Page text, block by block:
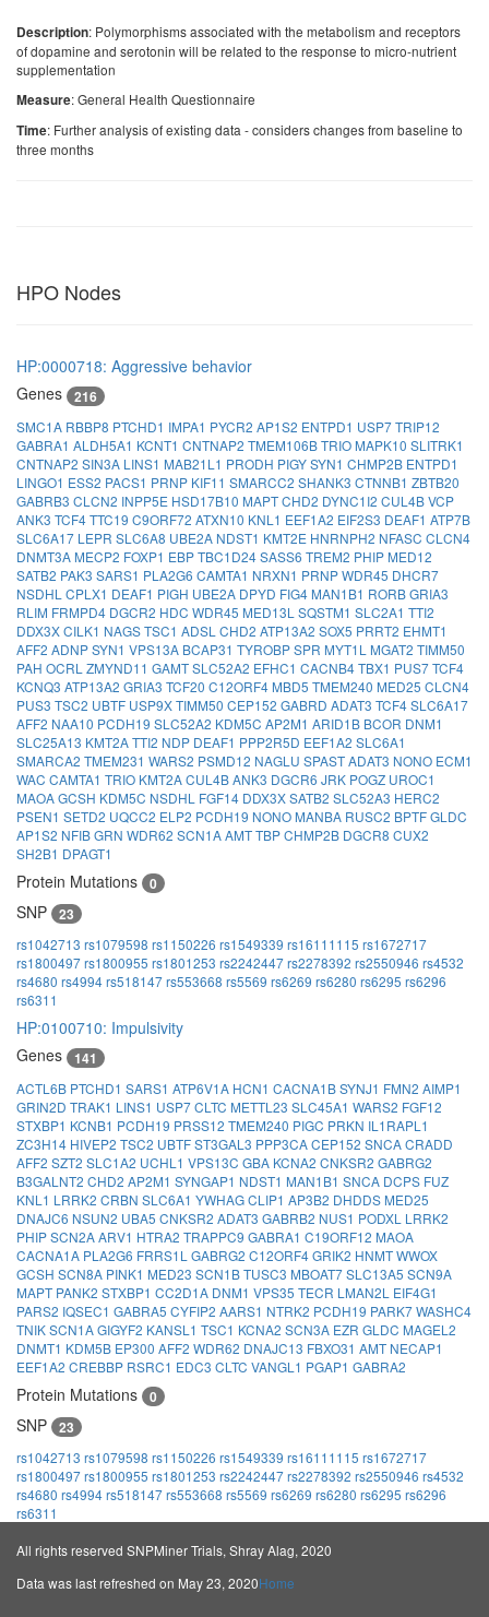
Description: Polymorphisms associated with the metabolism and receptors
of dopamine and serotonin will be related to the response to micro-nutrient
supplementation
Measure: General Health Questionnaire
Time: Further analysis of existing data - considers changes from baseline to
three months
HPO Nodes
HP:0000718: Aggressive behavior
Genes
216
SMC1A RBBP8 PTCHD1 IMPA1 PYCR2 AP1S2 ENTPD1 USP7TRIP12
GABRA1 ALDH5A1 KCNT1 CNTNAP2 TMEM106BTRIO MAPK10 SLITRK1
CNTNAP2 SIN3A LINS1 MAB21L1 PRODH PIGYSYN1 CHMP2B ENTPD1
LINGO1 ESS2 PACS1 PRNP KIF11 SMARCC2 SHANK3 CTNNB1 ZBTB20
GABRB3 CLCN2 INPP5E HSD17B10 MAPTCHD2 DYNC1I2 CUL4BVCP
ANK3 TCF4TTC19 C9ORF72 ATXN10 KNL1 EEF1A2 EIF2S3 DEAF1 ATP7B
SLC6A17 LEPR SLC6A8 UBE2A NDST1 KMT2E HNRNPH2 NFASC CLCN4
DNMT3A MECP2 FOXP1 EBPTBC1D24SASS6 TREM2 PHIP MED12
SATB2 PAK3 SARS1 PLA2G6 CAMTA1 NRXN1 PRNPWDR45 DHCR7
NSDHL CPLX1 DEAF1 PIGH UBE2A DPYD FIG4 MAN1B1 RORBGRIA3
RLIM FRMPD4 DGCR2 HDC WDR45 MED13L SQSTM1 SLC2A1 TTI2
DDX3XCILK1 NAGSTSC1 ADSL CHD2 ATP13A2 SOX5 PRRT2 EHMT1
AFF2 ADNPSYN1 VPS13A BCAP31 TYROBPSPR MYT1L MGAT2 TIMM50
PAH OCRL ZMYND11 GAMTSLC52A2 EFHC1 CACNB4TBX1 PUS7TCF4
KCNQ3 ATP13A2 GRIA3 TCF20 C12ORF4 MBD5 TMEM240 MED25 CLCN4
PUS3 TSC2 UBTF USP9XTIMM50 CEP152 GABRD ADAT3 TCF4SLC6A17
AFF2 NAA10 PCDH19 SLC52A2 KDM5C AP2M1 ARID1B BCOR DNM1
SLC25A13 KMT2ATTI2 NDP DEAF1 PPP2R5D EEF1A2 SLC6A1
SMARCA2 TMEM231 WARS2 PSMD12 NAGLU SPASTADAT3 NONO ECM1
WAC CAMTA1 TRIO KMT2ACUL4BANK3 DGCR6 JRK POGZ UROC1
MAOAGCSH KDM5C NSDHL FGF14 DDX3XSATB2 SLC52A3 HERC2
PSEN1 SETD2 UQCC2 ELP2 PCDH19 NONO MANBA RUSC2 BPTFGLDC
AP1S2 NFIBGRN WDR62 SCN1AAMTTBPCHMP2B DGCR8 CUX2
SH2B1 DPAGT1
Protein Mutations 0
SNP 23
rs1042713 rs1079598 rs1150226 rs1549339 rs16111115 rs1672717
rs1800497rs1800955 rs1801253 rs2242447rs2278392 rs2550946 rs4532
rs4680 rs4994rs518147rs553668 rs5569 rs6269 rs6280 rs6295 rs6296
rs6311
HP:0100710: Impulsivity
Genes
141
ACTL6B PTCHD1 SARS1 ATP6V1A HCN1 CACNA1BSYNJ1 FMN2 AIMP1
GRIN2D TRAK1 LINS1 USP7CLTC METTL23 SLC45A1 WARS2 FGF12
STXBP1 KCNB1 PCDH19 PRSS12 TMEM240 PIGC PRKN IL1RAPL1
ZC3H14 HIVEP2 TSC2 UBTFST3GAL3 PPP3CACEP152 SNCACRADD
AFF2 SZT2 SLC1A2 UCHL1 VPS13C GBA KCNA2 CNKSR2 GABRG2
B3GALNT2 CHD2 AP2M1 SYNGAP1 NDST1 MAN1B1 SNCA DCPS FUZ
KNL1 LRRK2 CRBN SLC6A1 YWHAGCLIP1 AP3B2 DHDDS MED25
DNAJC6 NSUN2 UBA5 CNKSR2 ADAT3 GABRB2 NUS1 PODXL LRRK2
PHIPSCN2AARV1 HTRA2 TRAPPC9 GABRA1 C19ORF12 MAOA
CACNA1A PLA2G6 FRRS1L GABRG2 C12ORF4GRIK2 HNMTWWOX
GCSH SCN8A PINK1 MED23 SCN1BTUSC3 MBOAT7SLC13A5 SCN9A
MAPT PANK2 STXBP1 CC2D1A DNM1 VPS35 TECR LMAN2L EIF4G1
PARS2 IQSEC1 GABRA5 CYFIP2 AARS1 NTRK2 PCDH19 PARK7WASHC4
TNIKSCN1AGIGYF2 KANSL1 TSC1 KCNA2 SCN3A EZR GLDC MAGEL2
DNMT1 KDM5B EP300 AFF2 WDR62 DNAJC13 FBXO31 AMT NECAP1
EEF1A2 CREBBP RSRC1 EDC3 CLTC VANGL1 PGAP1 GABRA2
Protein Mutations 0
SNP 23
rs1042713 rs1079598 rs1150226 rs1549339 rs16111115 rs1672717
rs1800497rs1800955 rs1801253 rs2242447rs2278392 rs2550946 rs4532
rs4680 rs4994rs518147rs553668 rs5569 rs6269 rs6280 rs6295 rs6296
rs6311
All rights reserved SNPMiner Trials, Shray Alag, 2020
Data was last refreshed on May 23, 2020Home